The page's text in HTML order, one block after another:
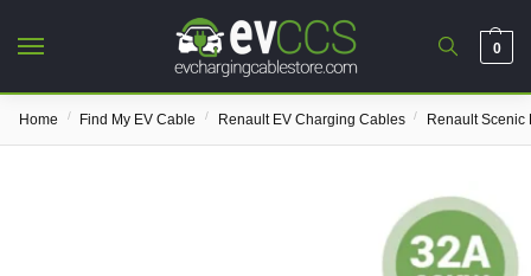
0
Home / Find My EV Cable / Renault EV Charging Cables / Renault Scenic